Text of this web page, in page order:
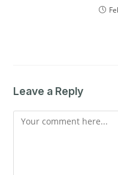
Leave a Reply
Comment